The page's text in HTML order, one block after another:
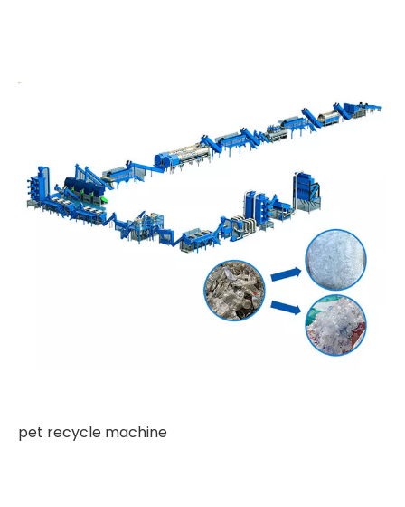
pet recycle machine